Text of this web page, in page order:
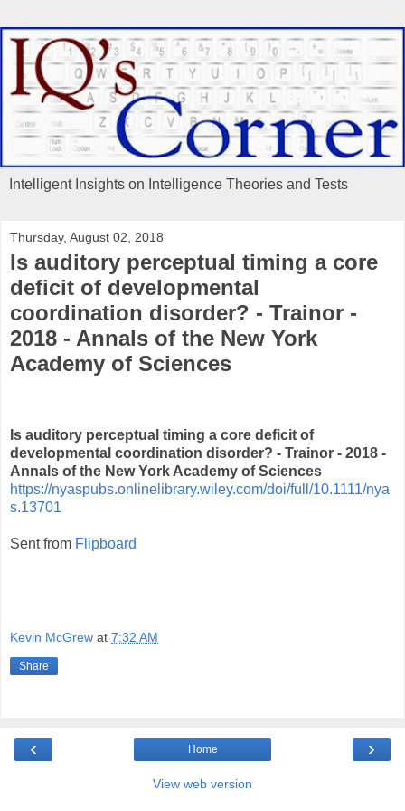
Intelligent Insights on Intelligence Theories and Tests
Thursday, August 02, 2018
Is auditory perceptual timing a core
deficit of developmental
coordination disorder? - Trainor -
2018 - Annals of the New York
Academy of Sciences
Is auditory perceptual timing a core deficit of
developmental coordination disorder? - Trainor - 2018 -
Annals of the New York Academy of Sciences
https://nyaspubs.onlinelibrary.wiley.com/doi/full/10.1111/nya
s.13701
Sent from Flipboard
Kevin McGrew at 7:32 AM
Share
‹ ›
Home
View web version